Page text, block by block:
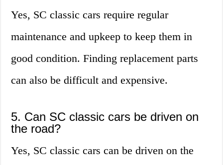
Yes, SC classic cars require regular
maintenance and upkeep to keep them in
good condition. Finding replacement parts
can also be difficult and expensive.
5. Can SC classic cars be driven on
the road?
Yes, SC classic cars can be driven on the